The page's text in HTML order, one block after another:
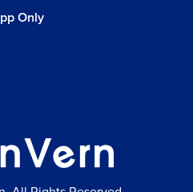
Only